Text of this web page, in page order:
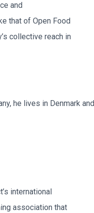
and
that of Open Food
collective reach in
he lives in Denmark and
international
association that